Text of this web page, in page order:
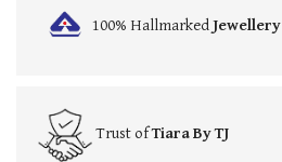
100% HallmarkedJewellery
Trust ofTiara By TJ